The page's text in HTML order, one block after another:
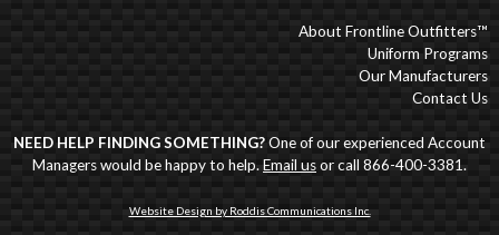
About Frontline Outfitters™
Uniform Programs
Our Manufacturers
Contact Us
NEED HELP FINDING SOMETHING?One of our experienced Account
Managers would be happy to help.Email usor call 866-400-3381.
Website Design by Roddis Communications Inc.